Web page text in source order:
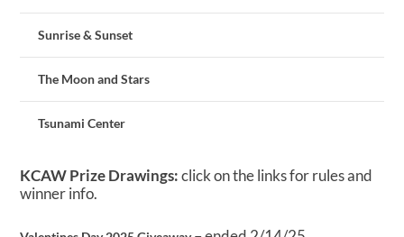
Sunrise & Sunset
The Moon and Stars
Tsunami Center
KCAW Prize Drawings:click on the links for rules and
winner info.